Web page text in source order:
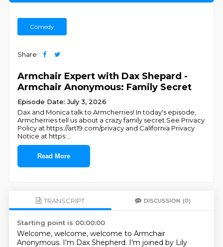
Comedy
Share
Armchair Expert with Dax Shepard -
Armchair Anonymous: Family Secret
Episode Date: July 3, 2026
Dax and Monica talk to Armcherries! In today's episode,
Armcherries tell us about a crazy family secret.See Privacy
Policy at https://art19.com/privacy and California Privacy
Notice at https:
Read More
TRANSCRIPT DISCUSSION (0)
Starting point is 00:00:00
Welcome, welcome, welcome to Armchair
Anonymous. I'm Dax Shepherd. I'm joined by Lily